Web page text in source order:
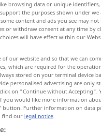
browsing data or unique
the purposes shown under
content and ads you see may not
or withdraw consent at any time by
will have effect within our
of our website and so that we can
which are required for the
stored on your terminal device
personalised advertising are only
on "Continue without Accepting".
would like more information
Further information on data
find our legal notice.